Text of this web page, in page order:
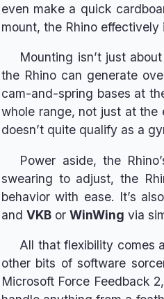
even make a quick
mount, the Rhino
Mounting isn’t just
the Rhino can generate
cam-and-spring bases at
whole range, not just at the
doesn’t quite qualify as a
Power aside, the
swearing to adjust, the
behavior with ease. It’s
and VKB or WinWing via
All that flexibility comes
other bits of software
Microsoft Force Feedback